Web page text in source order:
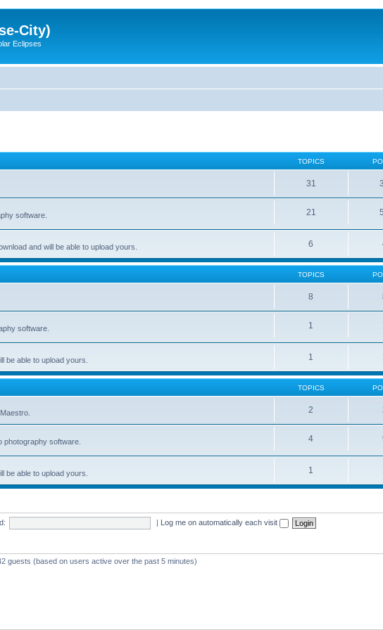
City)
Eclipses
TOPICS
31
software. 21
and will be able to upload yours. 6
TOPICS
8
software. 1
be able to upload yours. 1
TOPICS
2
photography software. 4
be able to upload yours. 1
| Log me on automatically each visit
guests (based on users active over the past 5 minutes)